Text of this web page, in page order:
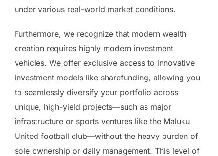
under various real-world market conditions.
Furthermore, we recognize that modern wealth
creation requires highly modern investment
vehicles. We offer exclusive access to innovative
investment models like sharefunding, allowing you
to seamlessly diversify your portfolio across
unique, high-yield projects—such as major
infrastructure or sports ventures like the Maluku
United football club—without the heavy burden of
sole ownership or daily management. This level of